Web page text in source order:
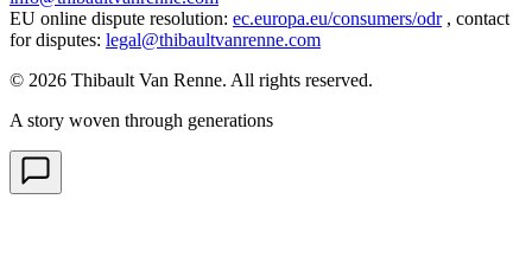
EU online dispute resolution: ec.europa.eu/consumers/odr , contact
for disputes: legal@thibaultvanrenne.com
© 2026 Thibault Van Renne. All rights reserved.
A story woven through generations